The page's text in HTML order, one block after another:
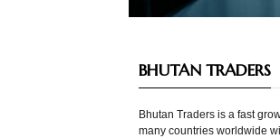
BHUTAN TRADERS
Bhutan Traders is a fast
many countries worldwide